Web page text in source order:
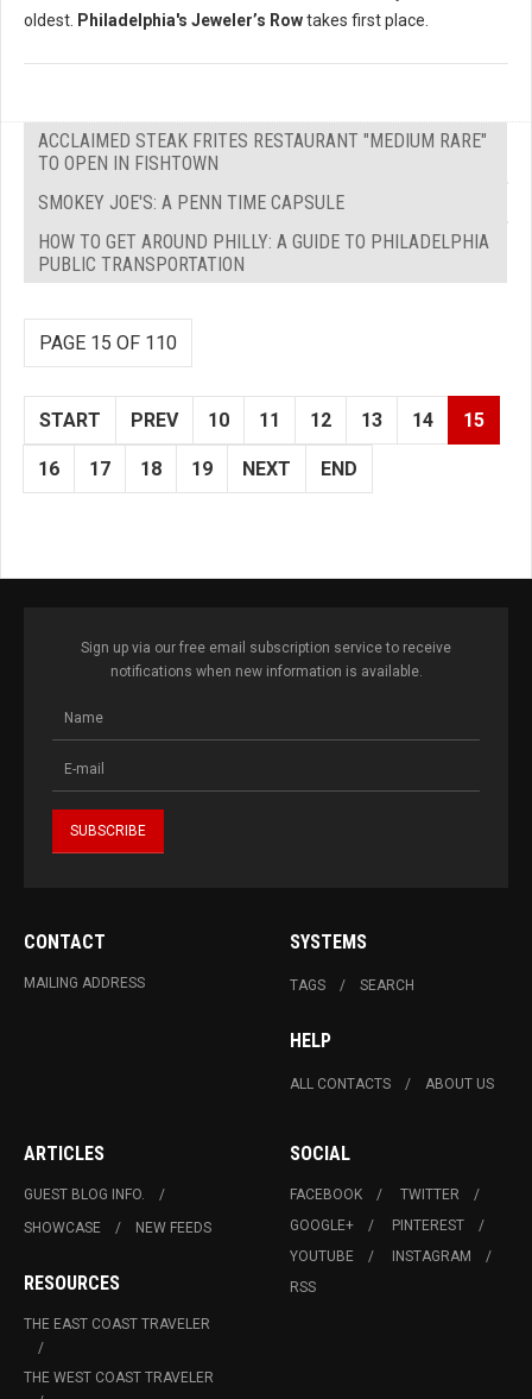
oldest. Philadelphia's Jeweler’s Rowtakes first place.
ACCLAIMED STEAK FRITES RESTAURANT "MEDIUM RARE"
TO OPEN IN FISHTOWN
SMOKEY JOE'S: A PENN TIME CAPSULE
HOW TO GET AROUND PHILLY: A GUIDE TO PHILADELPHIA
PUBLIC TRANSPORTATION
PAGE 15 OF 110
START PREV 10 11 12 13 14 15
16 17 18 19 NEXT END
Sign up via our free email subscription service to receive
notifications when new information is available.
CONTACT
MAILING ADDRESS
SYSTEMS
TAGS SEARCH
HELP
ALL CONTACTS ABOUT US
ARTICLES
GUEST BLOG INFO.
SHOWCASE
NEW FEEDS
RESOURCES
THE EAST COAST TRAVELER
THE WEST COAST TRAVELER
SOCIAL
FACEBOOK
TWITTER
GOOGLE+
PINTEREST
YOUTUBE
INSTAGRAM
RSS